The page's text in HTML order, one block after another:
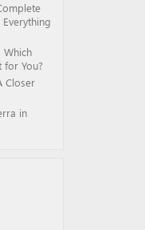
Which
for You?
Closer
in